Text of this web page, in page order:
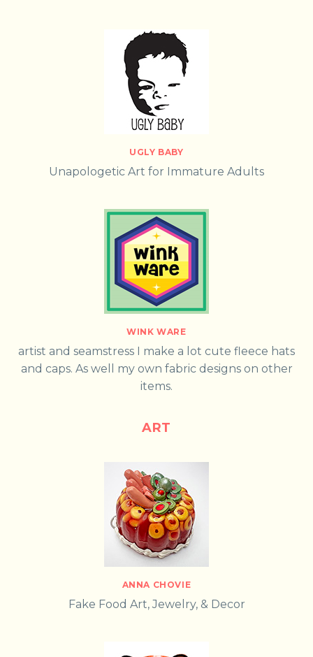
UGLY BABY
Unapologetic Art for Immature Adults
WINK WARE
artist and seamstress I make a lot cute fleece hats
and caps. As well my own fabric designs on other
items.
ART
ANNA CHOVIE
Fake Food Art, Jewelry, & Decor